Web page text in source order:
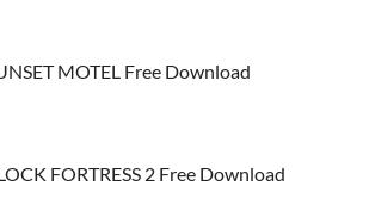
MOTEL Free Download
FORTRESS 2 Free Download